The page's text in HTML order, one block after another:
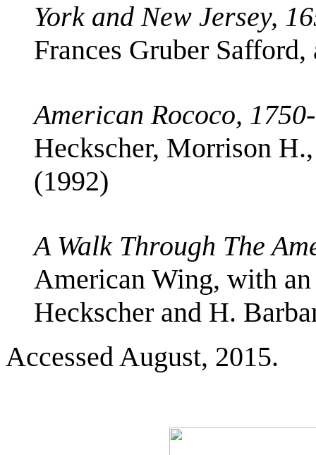
York and New Jersey,
Frances Gruber
American Rococo,
Heckscher, Morrison
(1992)
A Walk Through The
American Wing, with
Heckscher and H.
Accessed August, 2015.